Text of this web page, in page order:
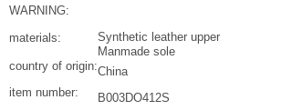
WARNING:
materials:
Synthetic leather upper
Manmade sole
country of origin:China
item number:
B003DO412S